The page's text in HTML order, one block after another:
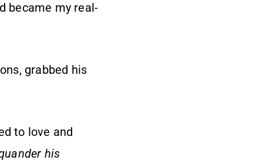
became my real-
grabbed his
to love and
his